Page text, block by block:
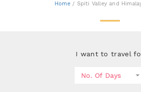
Home/ Spiti Valley and
I want to travel
No. Of Days